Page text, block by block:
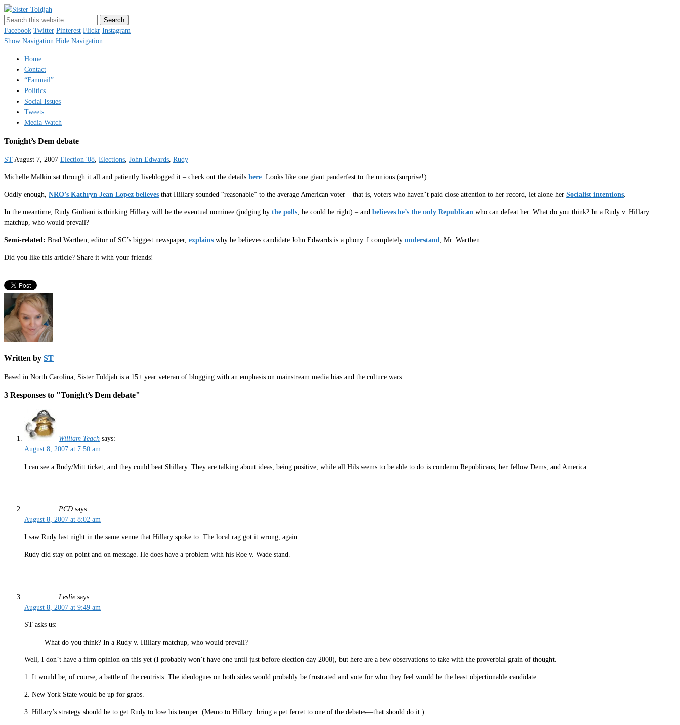
Just a blogger. Since 2003.
Facebook Twitter Pinterest Flickr Instagram
Show Navigation Hide Navigation
Home
Contact
“Fanmail”
Politics
Social Issues
Tweets
Media Watch
Tonight’s Dem debate
ST August 7, 2007 Election '08, Elections, John Edwards, Rudy
Michelle Malkin sat through it all and patiently liveblogged it – check out the details here . Looks like one giant panderfest to the unions (surprise!).
Oddly enough, NRO’s Kathryn Jean Lopez believes that Hillary sounded “reasonable” to the average American voter – that is, voters who haven’t paid close attention to her record, let alone her Socialist intentions.
In the meantime, Rudy Giuliani is thinking Hillary will be the eventual nominee (judging by the polls , he could be right) – and believes he’s the only Republican who can defeat her. What do you think? In a Rudy v. Hillary
matchup, who would prevail?
Semi-related: Brad Warthen, editor of SC’s biggest newspaper, explains why he believes candidate John Edwards is a phony. I completely understand, Mr. Warthen.
Did you like this article? Share it with your friends!
Written by ST
Based in North Carolina, Sister Toldjah is a 15+ year veteran of blogging with an emphasis on mainstream media bias and the culture wars.
3 Responses to "Tonight’s Dem debate"
William Teach says:
August 8, 2007 at 7:50 am
I can see a Rudy/Mitt ticket, and they could beat Shillary. They are talking about ideas, being positive, while all Hils seems to be able to do is condemn Republicans, her fellow Dems, and America.
PCD says:
August 8, 2007 at 8:02 am
I saw Rudy last night in the same venue that Hillary spoke to. The local rag got it wrong, again.
Rudy did stay on point and on message. He does have a problem with his Roe v. Wade stand.
Leslie says:
August 8, 2007 at 9:49 am
ST asks us:
What do you think? In a Rudy v. Hillary matchup, who would prevail?
Well, I don’t have a firm opinion on this yet (I probably won’t have one until just before election day 2008), but here are a few observations to take with the proverbial grain of thought.
1. It would be, of course, a battle of the centrists. The ideologues on both sides would probably be frustrated and vote for who they feel would be the least objectionable candidate.
2. New York State would be up for grabs.
3. Hillary’s strategy should be to get Rudy to lose his temper. (Memo to Hillary: bring a pet ferret to one of the debates—that should do it.)